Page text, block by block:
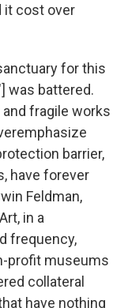
it cost over
for this
was battered.
fragile works
barrier,
have forever
Feldman,
in a
frequency,
profit museums
collateral
have nothing